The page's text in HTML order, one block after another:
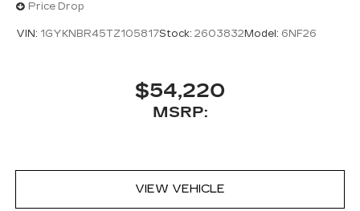
Price Drop
VIN: 1GYKNBR45TZ105817Stock: 2603832 Model: 6NF26
$54,220
MSRP:
VIEW VEHICLE